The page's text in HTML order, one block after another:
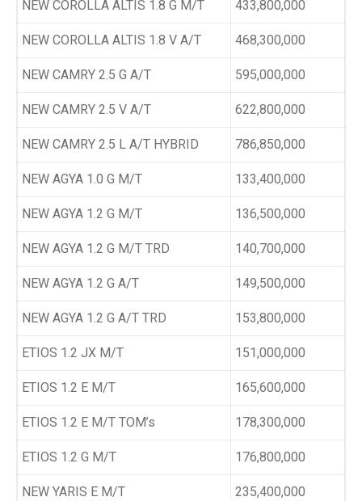
NEW COROLLA ALTIS 1.8 G M/T 433,800,000
NEW COROLLA ALTIS 1.8 V A/T 468,300,000
NEW CAMRY 2.5 G A/T 595,000,000
NEW CAMRY 2.5 V A/T 622,800,000
NEW CAMRY 2.5 L A/T HYBRID 786,850,000
NEW AGYA 1.0 G M/T 133,400,000
NEW AGYA 1.2 G M/T 136,500,000
NEW AGYA 1.2 G M/T TRD 140,700,000
NEW AGYA 1.2 G A/T 149,500,000
NEW AGYA 1.2 G A/T TRD 153,800,000
ETIOS 1.2 JX M/T 151,000,000
ETIOS 1.2 E M/T 165,600,000
ETIOS 1.2 E M/T TOM’s 178,300,000
ETIOS 1.2 G M/T 176,800,000
NEW YARIS E M/T 235,400,000